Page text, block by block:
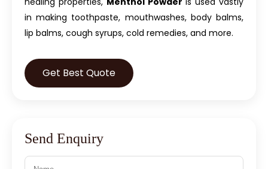
in making toothpaste, mouthwashes, body balms,
lip balms, cough syrups, cold remedies, and more.
Get Best Quote
Send Enquiry